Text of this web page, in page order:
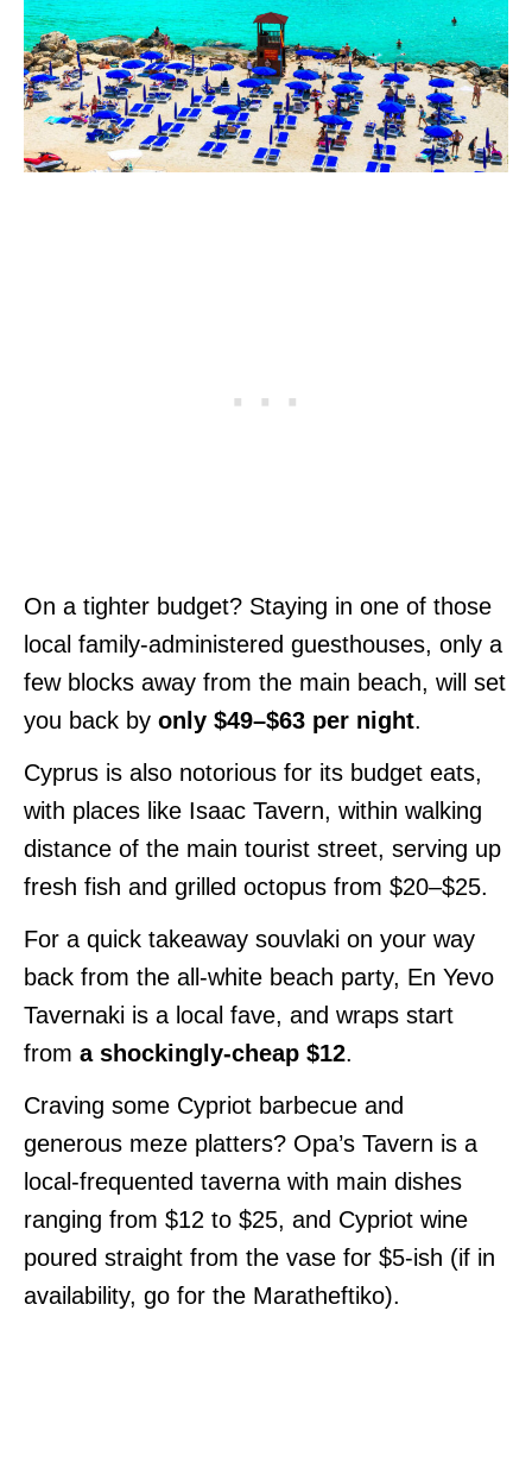
On a tighter budget? Staying in one of those
local family-administered guesthouses, only a
few blocks away from the main beach, will set
you back by only $49–$63 per night.
Cyprus is also notorious for its budget eats,
with places like Isaac Tavern, within walking
distance of the main tourist street, serving up
fresh fish and grilled octopus from $20–$25.
For a quick takeaway souvlaki on your way
back from the all-white beach party, En Yevo
Tavernaki is a local fave, and wraps start
from a shockingly-cheap $12.
Craving some Cypriot barbecue and
generous meze platters? Opa’s Tavern is a
local-frequented taverna with main dishes
ranging from $12 to $25, and Cypriot wine
poured straight from the vase for $5-ish (if in
availability, go for the Maratheftiko).